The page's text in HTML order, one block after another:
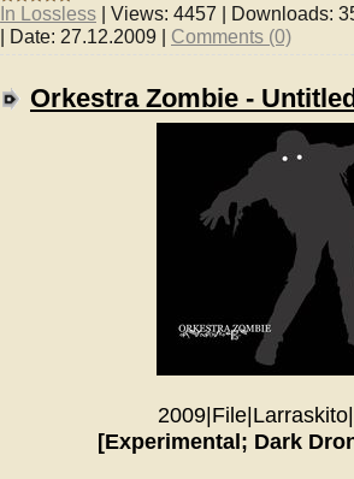
In Lossless | Views: 4457 | Downloads:
| Date: 27.12.2009 | Comments (0)
Orkestra Zombie -
2009|File|Larraskito|
[Experimental; Dark